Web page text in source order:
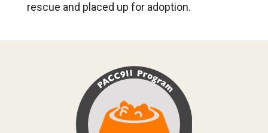
rescue and placed up for adoption.